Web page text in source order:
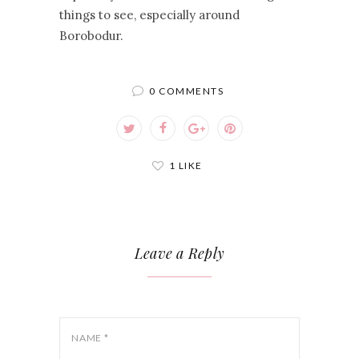
things to see, especially around
Borobodur.
0 COMMENTS
1 LIKE
Leave a Reply
NAME *